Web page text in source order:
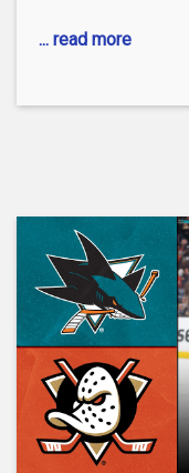
... read more